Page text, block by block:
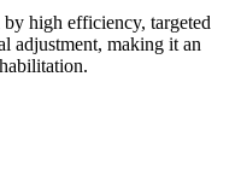
high efficiency, targeted
adjustment, making it an